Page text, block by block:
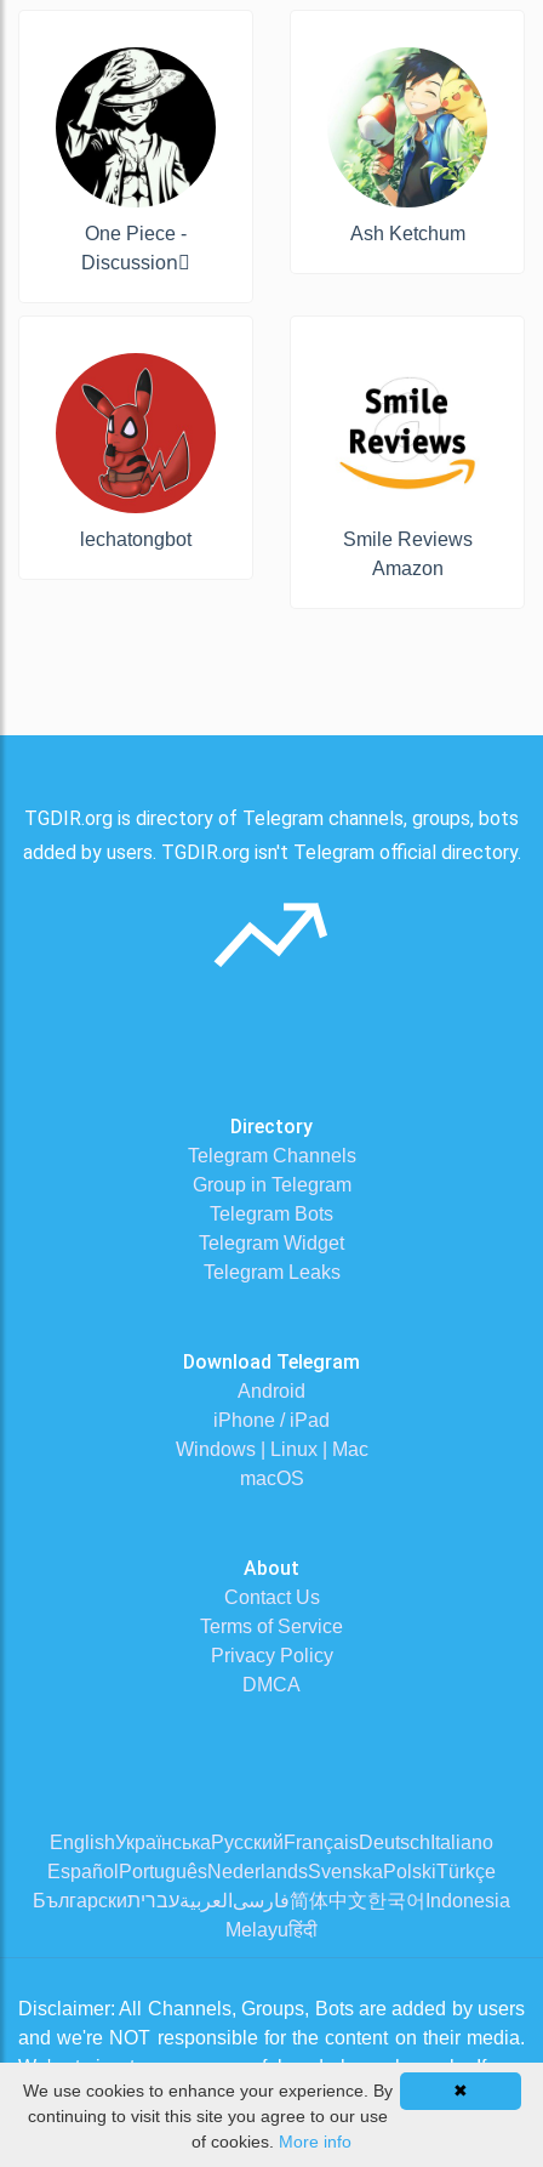
✖
We use cookies to enhance your experience. By
continuing to visit this site you agree to our use
of cookies. More info
One Piece -
Discussion‍☠
Ash Ketchum
lechatongbot
Smile Reviews
Amazon
TGDIR.org is directory of Telegram channels, groups, bots
added by users. TGDIR.org isn't Telegram official directory.
Directory
Telegram Channels
Group in Telegram
Telegram Bots
Telegram Widget
Telegram Leaks
Download Telegram
Android
iPhone / iPad
Windows | Linux | Mac
macOS
About
Contact Us
Terms of Service
Privacy Policy
DMCA
EnglishУкраїнськаРусскийFrançaisDeutsch Italiano
Español PortuguêsNederlandsSvenskaPolskiTürkçe
Българскиעבריתالعربية فارسی简体中文한국어 Indonesia
Melayuहिंदी
Disclaimer: All Channels, Groups, Bots are added by users
and we're NOT responsible for the content on their media.
We're trying to approve useful and clean channels. If you
think there is an issue, please contact us from
Contact Us
page